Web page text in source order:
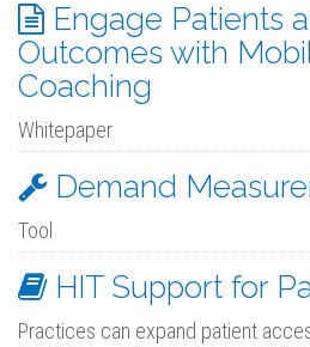
Engage Patients
Outcomes with
Coaching
Whitepaper
Demand
Tool
HIT Support for
Practices can expand patient